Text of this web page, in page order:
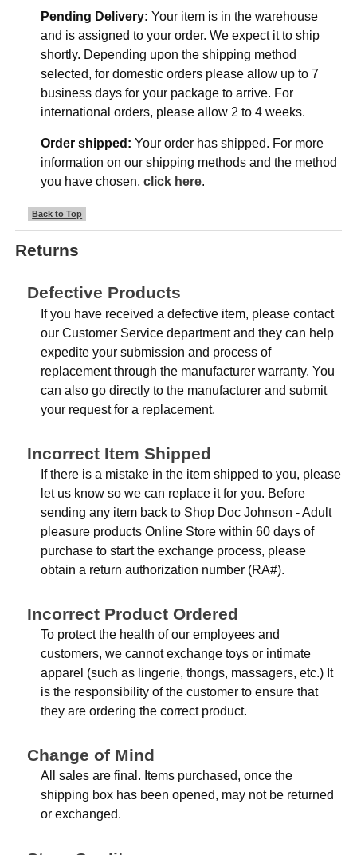
Pending Delivery: Your item is in the warehouse
and is assigned to your order. We expect it to ship
shortly. Depending upon the shipping method
selected, for domestic orders please allow up to 7
business days for your package to arrive. For
international orders, please allow 2 to 4 weeks.
Order shipped: Your order has shipped. For more
information on our shipping methods and the method
you have chosen,click here.
Back to Top
Returns
Defective Products
If you have received a defective item, please contact
our Customer Service department and they can help
expedite your submission and process of
replacement through the manufacturer warranty. You
can also go directly to the manufacturer and submit
your request for a replacement.
Incorrect Item Shipped
If there is a mistake in the item shipped to you, please
let us know so we can replace it for you. Before
sending any item back to Shop Doc Johnson - Adult
pleasure products Online Store within 60 days of
purchase to start the exchange process, please
obtain a return authorization number (RA#).
Incorrect Product Ordered
To protect the health of our employees and
customers, we cannot exchange toys or intimate
apparel (such as lingerie, thongs, massagers, etc.) It
is the responsibility of the customer to ensure that
they are ordering the correct product.
Change of Mind
All sales are final. Items purchased, once the
shipping box has been opened, may not be returned
or exchanged.